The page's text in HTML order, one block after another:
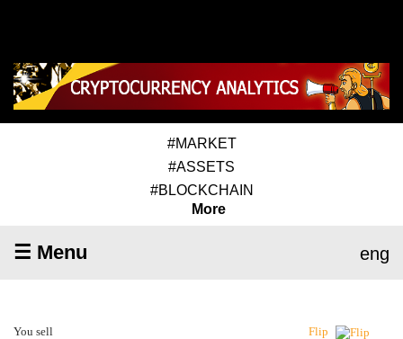
#MARKET
#ASSETS
#BLOCKCHAIN
More
☰ Menu eng
You sell Flip